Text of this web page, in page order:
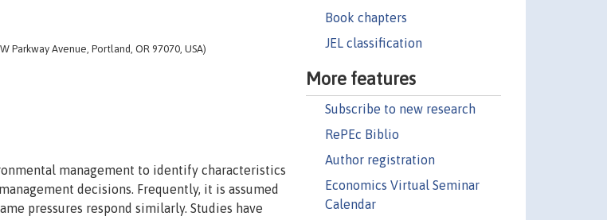
Book chapters
JEL classification
More features
Subscribe to new research
RePEc Biblio
Author registration
Economics Virtual Seminar
Calendar
Avenue, Portland, OR 97070, USA)
management to identify characteristics
decisions. Frequently, it is assumed
pressures respond similarly. Studies have